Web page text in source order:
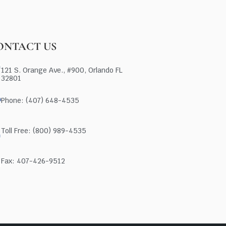
US
121 S. Orange Ave., #900, Orlando FL
32801
Phone: (407) 648-4535
Toll Free: (800) 989-4535
Fax: 407-426-9512